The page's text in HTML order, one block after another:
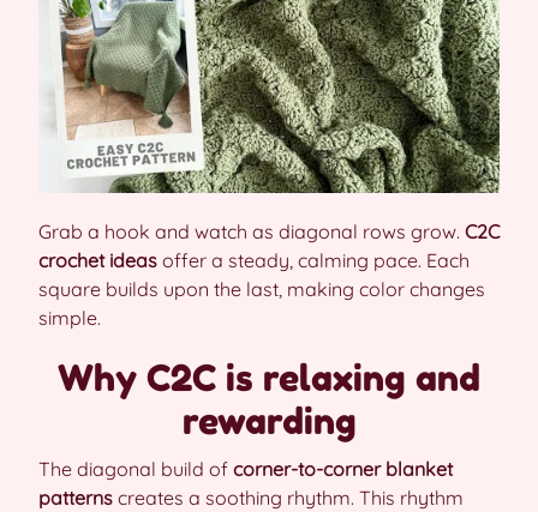
Grab a hook and watch as diagonal rows grow. C2C
crochet ideas offer a steady, calming pace. Each
square builds upon the last, making color changes
simple.
Why C2C is relaxing and
rewarding
The diagonal build of corner-to-corner blanket
patterns creates a soothing rhythm. This rhythm